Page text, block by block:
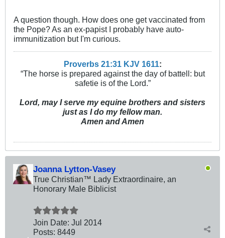
A question though. How does one get vaccinated from
the Pope? As an ex-papist I probably have auto-
immunitization but I'm curious.
Proverbs 21:31 KJV 1611 :
“The horse is prepared against the day of battell: but
safetie is of the Lord.”
Lord, may I serve my equine brothers and sisters
just as I do my fellow man.
Amen and Amen
Joanna Lytton-Vasey
True Christian™ Lady Extraordinaire, an
Honorary Male Biblicist
Join Date: Jul 2014
Posts: 8449